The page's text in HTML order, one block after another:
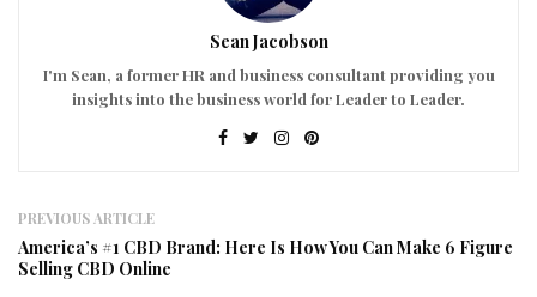
Sean Jacobson
I'm Sean, a former HR and business consultant providing you
insights into the business world for Leader to Leader.
PREVIOUS ARTICLE
America’s #1 CBD Brand: Here Is How You Can Make 6 Figure
Selling CBD Online